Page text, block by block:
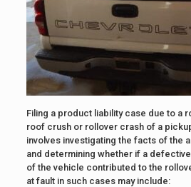
Filing a product liability case due to a
roof crush or rollover crash of a
involves investigating the facts of the
and determining whether if a
of the vehicle contributed to the
at fault in such cases may include: